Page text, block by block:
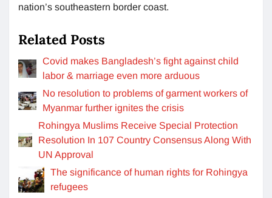
nation’s southeastern border coast.
Related Posts
Covid makes Bangladesh’s fight against child
labor & marriage even more arduous
No resolution to problems of garment workers of
Myanmar further ignites the crisis
Rohingya Muslims Receive Special Protection
Resolution In 107 Country Consensus Along With
UN Approval
The significance of human rights for Rohingya
refugees